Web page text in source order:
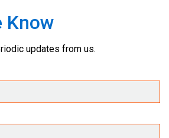
Know
updates from us.